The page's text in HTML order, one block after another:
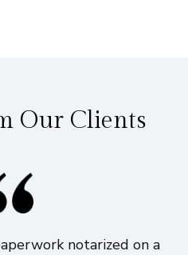
Our Clients
notarized on a